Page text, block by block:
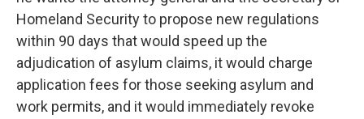
Homeland Security to propose new regulations
within 90 days that would speed up the
adjudication of asylum claims, it would charge
application fees for those seeking asylum and
work permits, and it would immediately revoke